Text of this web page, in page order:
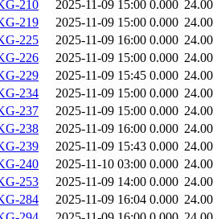
210
2025-11-09 15:00 0.000
219
2025-11-09 15:00 0.000
225
2025-11-09 16:00 0.000
226
2025-11-09 15:00 0.000
229
2025-11-09 15:45 0.000
234
2025-11-09 15:00 0.000
237
2025-11-09 15:00 0.000
238
2025-11-09 16:00 0.000
239
2025-11-09 15:43 0.000
240
2025-11-10 03:00 0.000
253
2025-11-09 14:00 0.000
284
2025-11-09 16:04 0.000